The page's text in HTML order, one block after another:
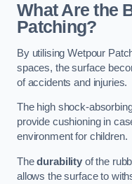
What Are the
Patching?
By utilising Wetpour
spaces, the surface
of accidents and injuries.
The high shock-
provide cushioning in
environment for children.
Thedurabilityof the
allows the surface to